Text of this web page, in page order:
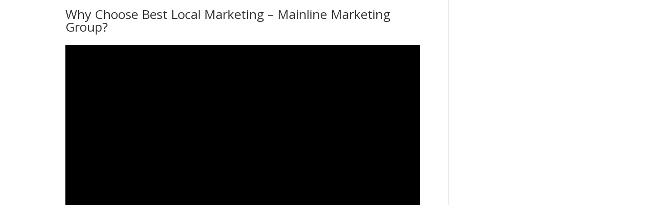
Why Choose Best Local Marketing – Mainline Marketing
Group?